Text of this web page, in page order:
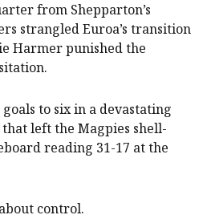
from Shepparton’s
strangled Euroa’s transition
Harmer punished the
to six in a devastating
left the Magpies shell-
reading 31-17 at the
control.